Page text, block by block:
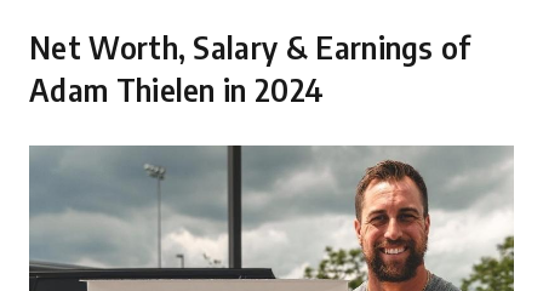
Net Worth, Salary & Earnings of
Adam Thielen in 2024